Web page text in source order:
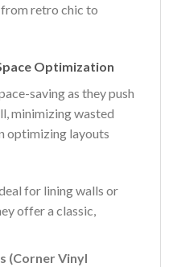
from retro chic to
Optimization
saving as they push
minimizing wasted
optimizing layouts
for lining walls or
offer a classic,
(Corner Vinyl